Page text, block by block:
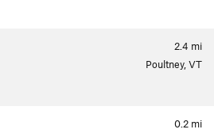
2.4 mi
Poultney, VT
0.2 mi